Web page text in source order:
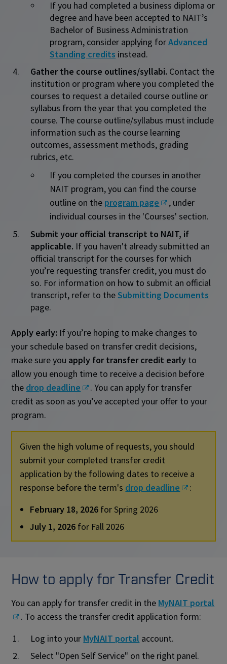
If you had completed a business diploma or
degree and have been accepted to NAIT’s
Bachelor of Business Administration
program, consider applying forAdvanced
Standing credits instead.
Gather the course outlines/syllabi. Contact the
institution or program where you completed the
courses to request a detailed course outline or
syllabus from the year that you completed the
course. The course outline/syllabus must include
information such as the course learning
outcomes, assessment methods, grading
rubrics, etc.
If you completed the courses in another
NAIT program, you can find the course
outline on the program page
, under
individual courses in the 'Courses' section.
Submit your official transcript to NAIT, if
applicable. If you haven't already submitted an
official transcript for the courses for which
you’re requesting transfer credit, you must do
so. For information on how to submit an official
transcript, refer to theSubmitting Documents
page.
Apply early: If you’re hoping to make changes to
your schedule based on transfer credit decisions,
make sure you apply for transfer credit early to
allow you enough time to receive a decision before
the drop deadline
. You can apply for transfer
credit as soon as you’ve accepted your offer to your
program.
Given the high volume of requests, you should
submit your completed transfer credit
application by the following dates to receive a
response before the term's drop deadline
:
February 18, 2026 for Spring 2026
July 1, 2026 for Fall 2026
How to apply for Transfer Credit
You can apply for transfer credit in the MyNAIT portal
. To access the transfer credit application form:
Log into your MyNAIT portal account.
Select "Open Self Service" on the right panel.